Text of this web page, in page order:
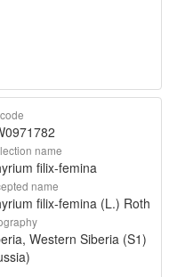
name
filix-femina
name
filix-femina (L.) Roth
Western Siberia (S1)